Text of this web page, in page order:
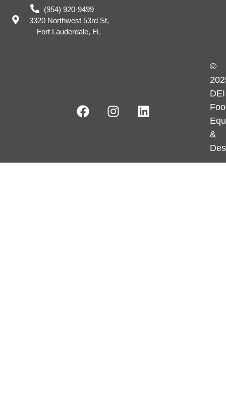
(954) 920-9499
3320 Northwest 53rd St,
Fort Lauderdale, FL
©
DEI
&